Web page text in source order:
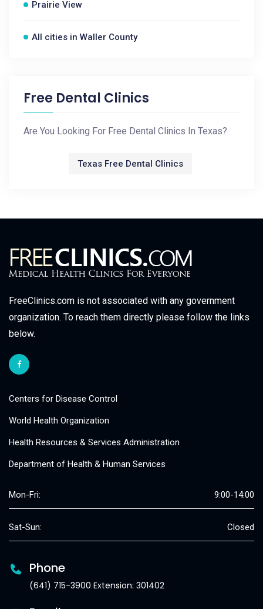
Prairie View
All cities in Waller County
Free Dental Clinics
Are You Looking For Free Dental Clinics In Texas?
Texas Free Dental Clinics
FreeClinics.com is not associated with any government
organization. To reach them directly please follow the links
below.
Centers for Disease Control
World Health Organization
Health Resources & Services Administration
Department of Health & Human Services
Mon-Fri: 9:00-14:00
Sat-Sun: Closed
Phone
(641) 715-3900 Extension: 301402